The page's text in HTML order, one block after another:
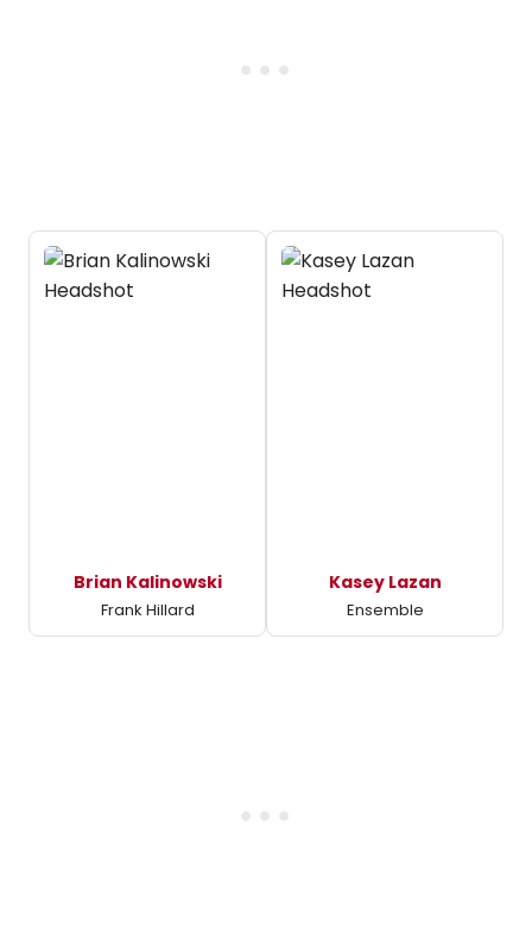
Brian Kalinowski
Frank Hillard
Kasey Lazan
Ensemble